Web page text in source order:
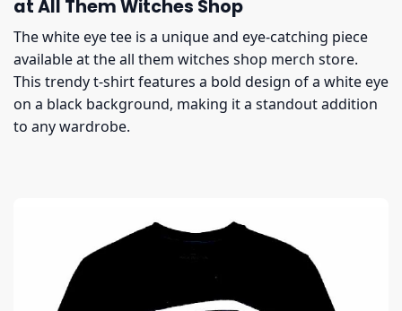
at All Them Witches Shop
The white eye tee is a unique and eye-catching piece
available at the all them witches shop merch store.
This trendy t-shirt features a bold design of a white eye
on a black background, making it a standout addition
to any wardrobe.